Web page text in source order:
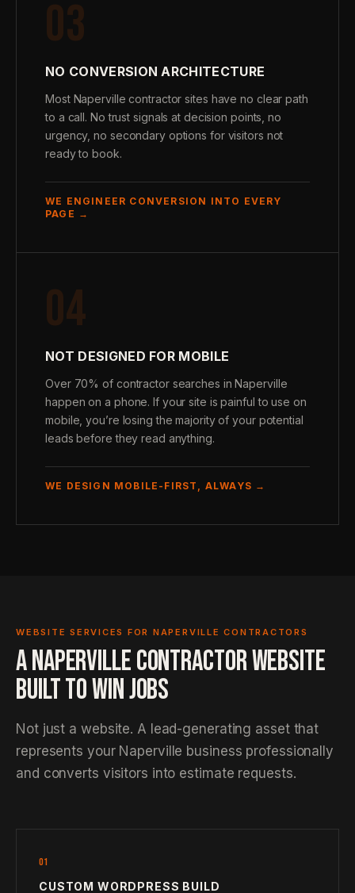
03
NO CONVERSION ARCHITECTURE
Most Naperville contractor sites have no clear path
to a call. No trust signals at decision points, no
urgency, no secondary options for visitors not
ready to book.
WE ENGINEER CONVERSION INTO EVERY
PAGE →
04
NOT DESIGNED FOR MOBILE
Over 70% of contractor searches in Naperville
happen on a phone. If your site is painful to use on
mobile, you’re losing the majority of your potential
leads before they read anything.
WE DESIGN MOBILE-FIRST, ALWAYS →
WEBSITE SERVICES FOR NAPERVILLE CONTRACTORS
A NAPERVILLE CONTRACTOR WEBSITE
BUILT TO WIN JOBS
Not just a website. A lead-generating asset that
represents your Naperville business professionally
and converts visitors into estimate requests.
01
CUSTOM WORDPRESS BUILD